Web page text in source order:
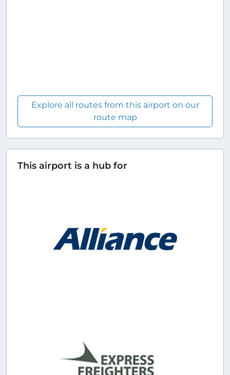
Explore all routes from this airport on our
route map
This airport is a hub for